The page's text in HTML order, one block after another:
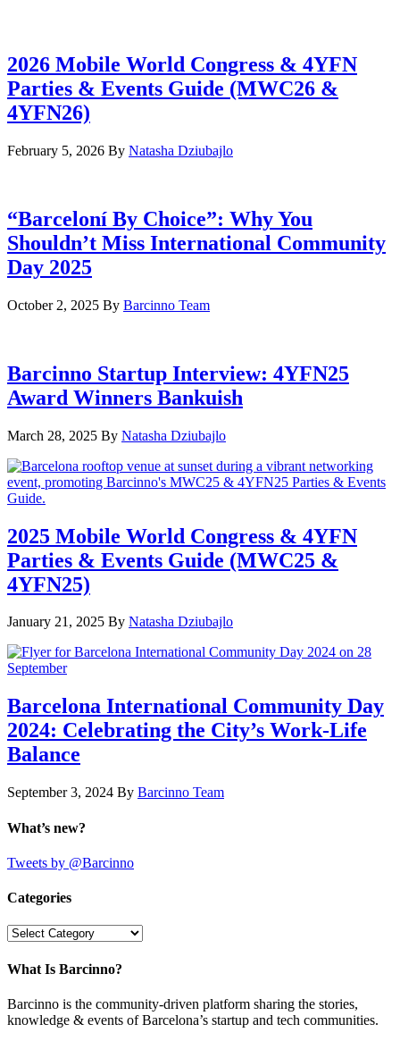
2026 Mobile World Congress & 4YFN
Parties & Events Guide (MWC26 &
4YFN26)
February 5, 2026 By Natasha Dziubajlo
“Barceloní By Choice”: Why You
Shouldn’t Miss International Community
Day 2025
October 2, 2025 By Barcinno Team
Barcinno Startup Interview: 4YFN25
Award Winners Bankuish
March 28, 2025 By Natasha Dziubajlo
2025 Mobile World Congress & 4YFN
Parties & Events Guide (MWC25 &
4YFN25)
January 21, 2025 By Natasha Dziubajlo
Barcelona International Community Day
2024: Celebrating the City’s Work-Life
Balance
September 3, 2024 By Barcinno Team
What’s new?
Tweets by @Barcinno
Categories
Categories
What Is Barcinno?
Barcinno is the community-driven platform sharing the stories,
knowledge & events of Barcelona’s startup and tech communities.